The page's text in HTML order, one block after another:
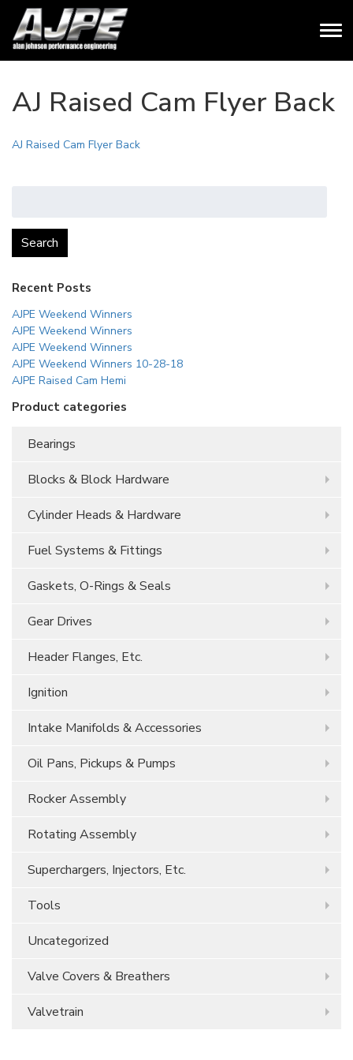
AJ Raised Cam Flyer Back
AJ Raised Cam Flyer Back
Search
Recent Posts
AJPE Weekend Winners
AJPE Weekend Winners
AJPE Weekend Winners
AJPE Weekend Winners 10-28-18
AJPE Raised Cam Hemi
Product categories
Bearings
Blocks & Block Hardware
Cylinder Heads & Hardware
Fuel Systems & Fittings
Gaskets, O-Rings & Seals
Gear Drives
Header Flanges, Etc.
Ignition
Intake Manifolds & Accessories
Oil Pans, Pickups & Pumps
Rocker Assembly
Rotating Assembly
Superchargers, Injectors, Etc.
Tools
Uncategorized
Valve Covers & Breathers
Valvetrain